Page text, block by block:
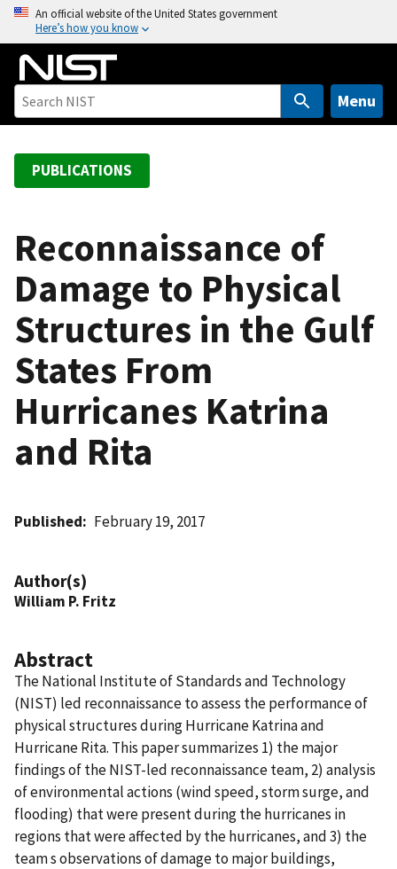
o
An official website of the United States government
Here’s how you know
Menu
PUBLICATIONS
Reconnaissance of
Damage to Physical
Structures in the Gulf
States From
Hurricanes Katrina
and Rita
Published February 19, 2017
Author(s)
William P. Fritz
Abstract
The National Institute of Standards and Technology
(NIST) led reconnaissance to assess the performance of
physical structures during Hurricane Katrina and
Hurricane Rita. This paper summarizes 1) the major
findings of the NIST-led reconnaissance team, 2) analysis
of environmental actions (wind speed, storm surge, and
flooding) that were present during the hurricanes in
regions that were affected by the hurricanes, and 3) the
team s observations of damage to major buildings,